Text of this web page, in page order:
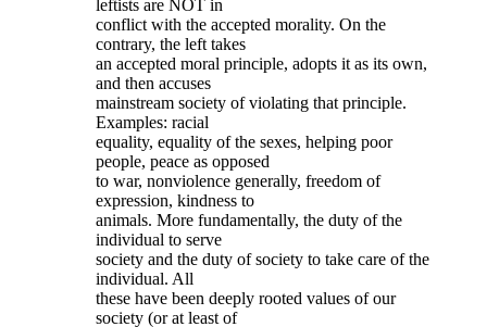
leftists are NOT in
conflict with the accepted morality. On the
contrary, the left takes
an accepted moral principle, adopts it as its own,
and then accuses
mainstream society of violating that principle.
Examples: racial
equality, equality of the sexes, helping poor
people, peace as opposed
to war, nonviolence generally, freedom of
expression, kindness to
animals. More fundamentally, the duty of the
individual to serve
society and the duty of society to take care of the
individual. All
these have been deeply rooted values of our
society (or at least of